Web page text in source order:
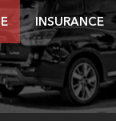
INSURANCE